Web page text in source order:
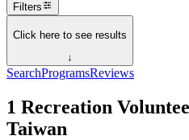
Filters
Click here to see results
↓
SearchProgramsReviews
1 Recreation
Taiwan